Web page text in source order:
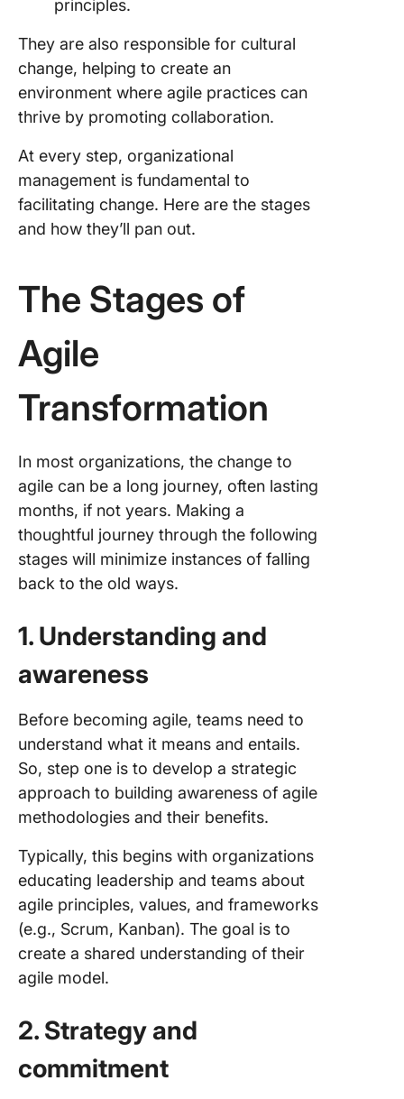
principles.
They are also responsible for cultural
change, helping to create an
environment where agile practices can
thrive by promoting collaboration.
At every step, organizational
management is fundamental to
facilitating change. Here are the stages
and how they’ll pan out.
The Stages of
Agile
Transformation
In most organizations, the change to
agile can be a long journey, often lasting
months, if not years. Making a
thoughtful journey through the following
stages will minimize instances of falling
back to the old ways.
1. Understanding and
awareness
Before becoming agile, teams need to
understand what it means and entails.
So, step one is to develop a strategic
approach to building awareness of agile
methodologies and their benefits.
Typically, this begins with organizations
educating leadership and teams about
agile principles, values, and frameworks
(e.g., Scrum, Kanban). The goal is to
create a shared understanding of their
agile model.
2. Strategy and
commitment